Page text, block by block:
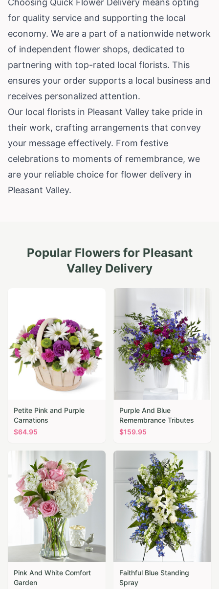
for quality service and supporting the local
economy. We are a part of a nationwide network
of independent flower shops, dedicated to
partnering with top-rated local florists. This
ensures your order supports a local business and
receives personalized attention.
Our local florists in Pleasant Valley take pride in
their work, crafting arrangements that convey
your message effectively. From festive
celebrations to moments of remembrance, we
are your reliable choice for flower delivery in
Pleasant Valley.
Popular Flowers for Pleasant
Valley Delivery
Petite Pink and Purple
Carnations
$64.95
Purple And Blue
Remembrance Tributes
$159.95
Pink And White Comfort
Garden
Faithful Blue Standing
Spray